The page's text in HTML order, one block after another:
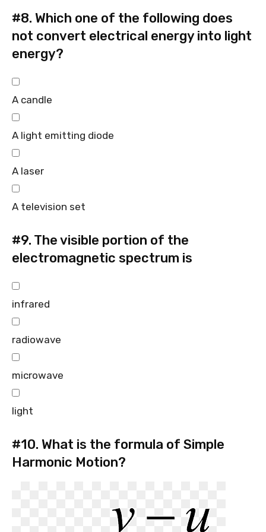
#8. Which one of the following does
not convert electrical energy into light
energy?
A candle
A light emitting diode
A laser
A television set
#9. The visible portion of the
electromagnetic spectrum is
infrared
radiowave
microwave
light
#10. What is the formula of Simple
Harmonic Motion?